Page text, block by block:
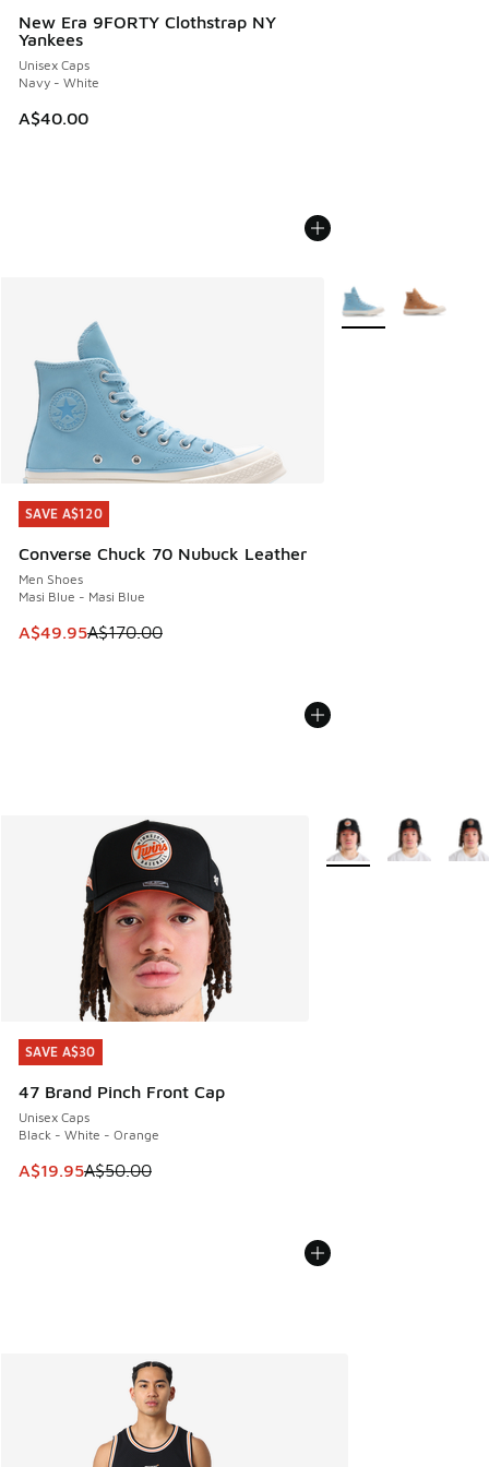
New Era 9FORTY Clothstrap NY
Yankees
Unisex Caps
Navy - White
A$40.00
SAVE A$120
Converse Chuck 70 Nubuck Leather
Men Shoes
Masi Blue - Masi Blue
This item is on sale. Price dropped from A$170.00 to
A$49.95A$170.00
SAVE A$120
More Colors
SAVE A$30
47 Brand Pinch Front Cap
Unisex Caps
Black - White - Orange
This item is on sale. Price dropped from A$50.00 to
A$19.95A$50.00
SAVE A$30
More Colors Available